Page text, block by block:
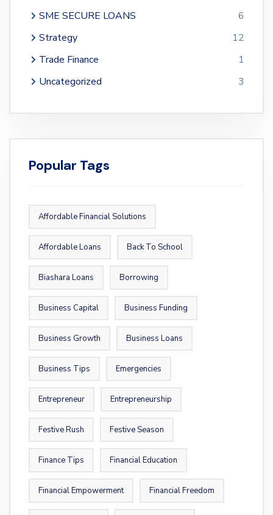
SME SECURE LOANS
6
Strategy
12
Trade Finance
1
Uncategorized
3
Popular Tags
Affordable Financial Solutions
Affordable Loans Back To School
Biashara Loans Borrowing
Business Capital Business Funding
Business Growth Business Loans
Business Tips Emergencies
Entrepreneur Entrepreneurship
Festive Rush Festive Season
Finance Tips Financial Education
Financial Empowerment Financial Freedom